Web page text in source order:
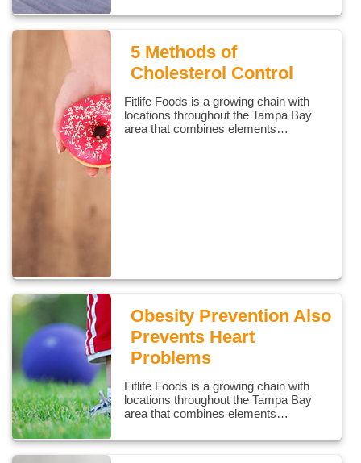
5 Methods of
Cholesterol Control
Fitlife Foods is a growing chain with
locations throughout the Tampa Bay
area that combines elements…
Obesity Prevention Also
Prevents Heart
Problems
Fitlife Foods is a growing chain with
locations throughout the Tampa Bay
area that combines elements…